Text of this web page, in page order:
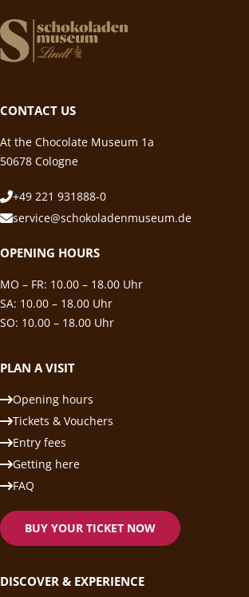
CONTACT US
At the Chocolate Museum 1a
50678 Cologne
+49 221 931888-0
service@schokoladenmuseum.de
OPENING HOURS
MO – FR: 10.00 – 18.00 Uhr
SA: 10.00 – 18.00 Uhr
SO: 10.00 – 18.00 Uhr
PLAN A VISIT
Opening hours
Tickets & Vouchers
Entry fees
Getting here
FAQ
BUY YOUR TICKET NOW
DISCOVER & EXPERIENCE